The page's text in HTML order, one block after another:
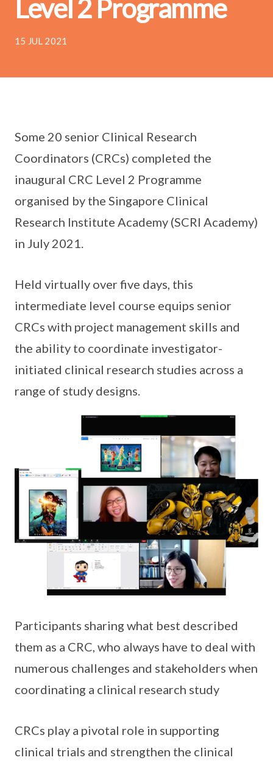
Level 2 Programme
15 JUL 2021
Some 20 senior Clinical Research
Coordinators (CRCs) completed the
inaugural CRC Level 2 Programme
organised by the Singapore Clinical
Research Institute Academy (SCRI Academy)
in July 2021.
Held virtually over five days, this
intermediate level course equips senior
CRCs with project management skills and
the ability to coordinate investigator-
initiated clinical research studies across a
range of study designs.
Participants sharing what best described
them as a CRC, who always have to deal with
numerous challenges and stakeholders when
coordinating a clinical research study
CRCs play a pivotal role in supporting
clinical trials and strengthen the clinical